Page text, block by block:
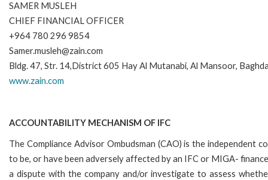
SAMER MUSLEH
CHIEF FINANCIAL OFFICER
+964 780 296 9854
Samer.musleh@zain.com
Bldg. 47, Str. 14,District 605 Hay Al Mutanabi, Al Mansoor,
www.zain.com
ACCOUNTABILITY MECHANISM OF IFC
The Compliance Advisor Ombudsman (CAO) is the independent
to be, or have been adversely affected by an IFC or MIGA-
a dispute with the company and/or investigate to assess